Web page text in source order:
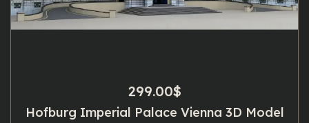
299.00$
Hofburg Imperial Palace Vienna 3D Model